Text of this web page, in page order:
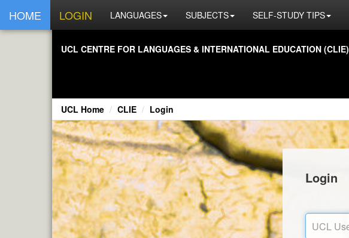
HOME LOGIN LANGUAGES SUBJECTS SELF-STUDY TIPS
UCL CENTRE FOR LANGUAGES & INTERNATIONAL EDUCATION (CLIE)
UCL Home CLIE Login
Login